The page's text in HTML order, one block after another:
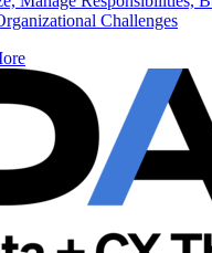
Challenges